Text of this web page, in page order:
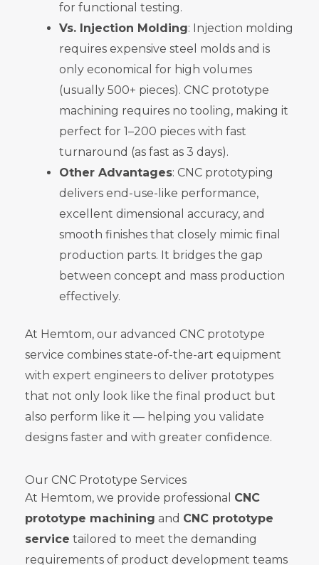
for functional testing.
Vs. Injection Molding: Injection molding
requires expensive steel molds and is
only economical for high volumes
(usually 500+ pieces). CNC prototype
machining requires no tooling, making it
perfect for 1–200 pieces with fast
turnaround (as fast as 3 days).
Other Advantages: CNC prototyping
delivers end-use-like performance,
excellent dimensional accuracy, and
smooth finishes that closely mimic final
production parts. It bridges the gap
between concept and mass production
effectively.
At Hemtom, our advanced CNC prototype
service combines state-of-the-art equipment
with expert engineers to deliver prototypes
that not only look like the final product but
also perform like it — helping you validate
designs faster and with greater confidence.
Our CNC Prototype Services
At Hemtom, we provide professional CNC
prototype machining and CNC prototype
service tailored to meet the demanding
requirements of product development teams